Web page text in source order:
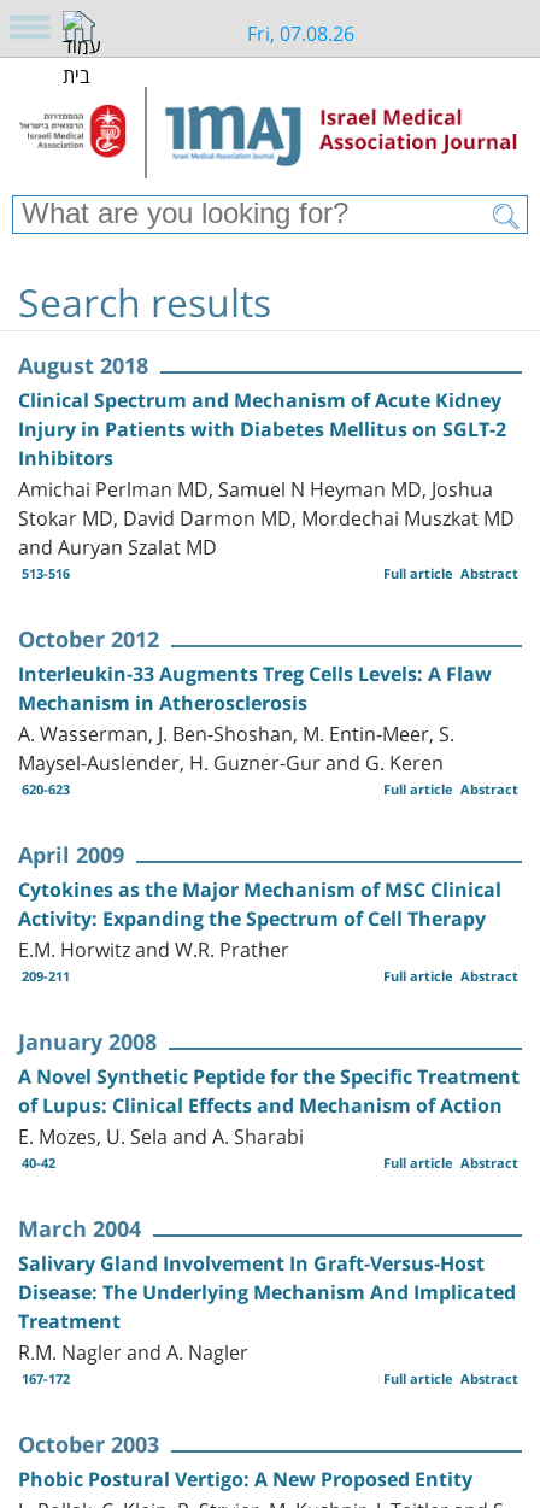
Fri, 07.08.26
Search results
August 2018
Clinical Spectrum and Mechanism of Acute Kidney
Injury in Patients with Diabetes Mellitus on SGLT-2
Inhibitors
Amichai Perlman MD, Samuel N Heyman MD, Joshua
Stokar MD, David Darmon MD, Mordechai Muszkat MD
and Auryan Szalat MD
513-516 Abstract
Full article
October 2012
Interleukin-33 Augments Treg Cells Levels: A Flaw
Mechanism in Atherosclerosis
A. Wasserman, J. Ben-Shoshan, M. Entin-Meer, S.
Maysel-Auslender, H. Guzner-Gur and G. Keren
620-623 Abstract
Full article
April 2009
Cytokines as the Major Mechanism of MSC Clinical
Activity: Expanding the Spectrum of Cell Therapy
E.M. Horwitz and W.R. Prather
209-211 Abstract
Full article
January 2008
A Novel Synthetic Peptide for the Specific Treatment
of Lupus: Clinical Effects and Mechanism of Action
E. Mozes, U. Sela and A. Sharabi
40-42 Abstract
Full article
March 2004
Salivary Gland Involvement In Graft-Versus-Host
Disease: The Underlying Mechanism And Implicated
Treatment
R.M. Nagler and A. Nagler
167-172 Abstract
Full article
October 2003
Phobic Postural Vertigo: A New Proposed Entity